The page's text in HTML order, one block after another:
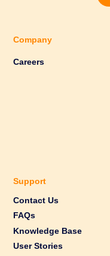
Company
Careers
Support
Contact Us
FAQs
Knowledge Base
User Stories